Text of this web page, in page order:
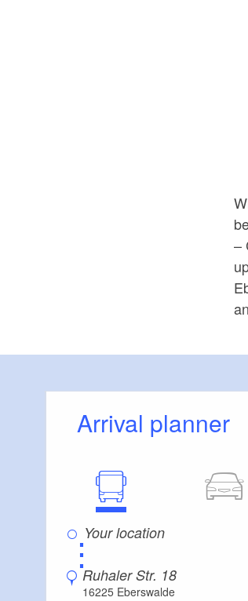
–
Arrival planner
⋮
Ruhaler Str. 18
16225 Eberswalde